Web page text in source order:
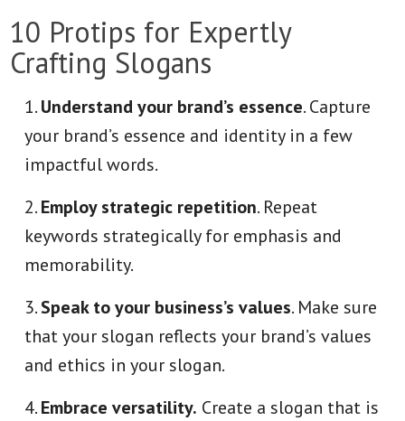
10 Protips for Expertly
Crafting Slogans
Understand your brand’s essence. Capture
your brand’s essence and identity in a few
impactful words.
Employ strategic repetition. Repeat
keywords strategically for emphasis and
memorability.
Speak to your business’s values. Make sure
that your slogan reflects your brand’s values
and ethics in your slogan.
Embrace versatility. Create a slogan that is